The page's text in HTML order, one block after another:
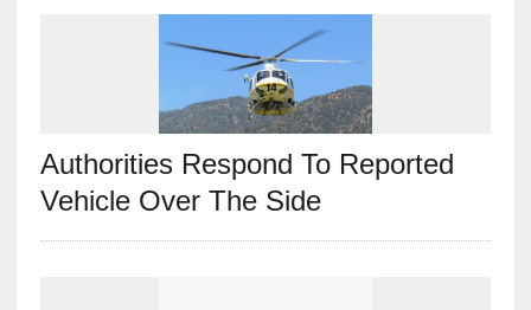
Authorities Respond To Reported
Vehicle Over The Side